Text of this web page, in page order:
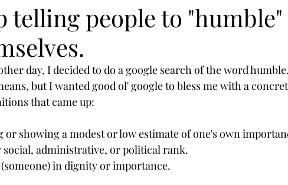
telling people to "humble"
day, I decided to do a google search of the word
but I wanted good ol' google to bless me with a
that came up:
or showing a modest or low estimate of one's own
social, administrative, or political rank.
(someone) in dignity or importance.